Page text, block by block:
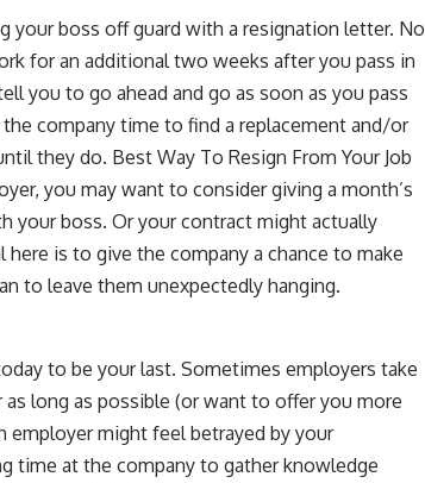
your boss off guard with a resignation letter. No
for an additional two weeks after you pass in
you to go ahead and go as soon as you pass
company time to find a replacement and/or
they do. Best Way To Resign From Your Job
you may want to consider giving a month’s
your boss. Or your contract might actually
is to give the company a chance to make
to leave them unexpectedly hanging.
to be your last. Sometimes employers take
long as possible (or want to offer you more
employer might feel betrayed by your
time at the company to gather knowledge